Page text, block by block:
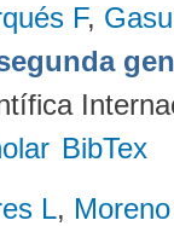
F,
BibTex
L,